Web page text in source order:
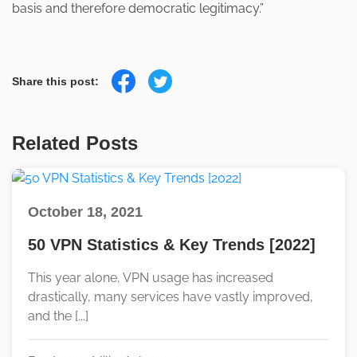
basis and therefore democratic legitimacy.”
Share this post:
Related Posts
October 18, 2021
50 VPN Statistics & Key Trends [2022]
This year alone, VPN usage has increased
drastically, many services have vastly improved,
and the [...]